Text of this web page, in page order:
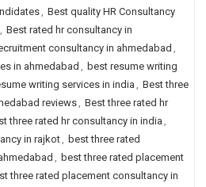
, Best quality HR Consultancy
, Best rated hr consultancy in
consultancy in ahmedabad ,
in ahmedabad , best resume writing
writing services in india , Best three
reviews, Best three rated hr
three rated hr consultancy in india ,
in rajkot, best three rated
, best three rated placement
three rated placement consultancy in